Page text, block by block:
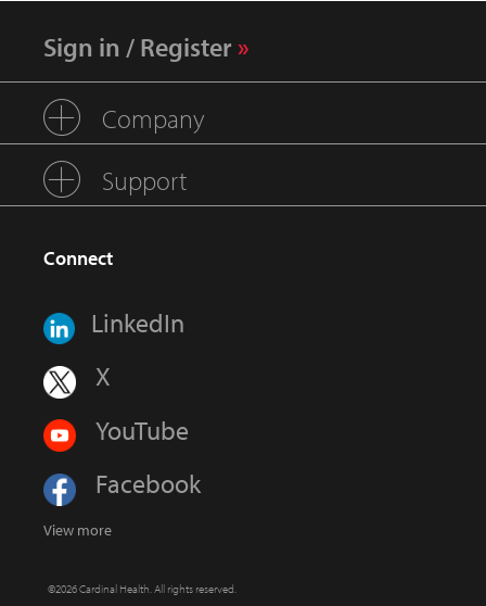
Sign in / Register
Company
Support
Connect
LinkedIn
X
YouTube
Facebook
View more
©2026 Cardinal Health. All rights reserved.